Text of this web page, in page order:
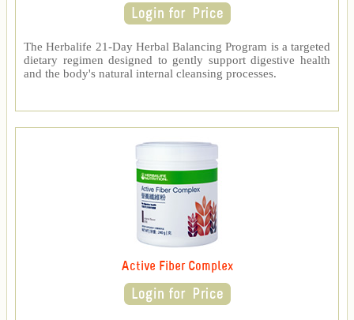
The Herbalife 21-Day Herbal Balancing Program is a targeted
dietary regimen designed to gently support digestive health
and the body's natural internal cleansing processes.
Active Fiber Complex